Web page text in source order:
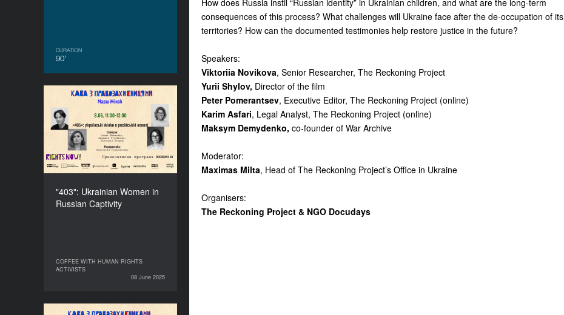
DURATION
90’
How does Russia instil “Russian identity” in Ukrainian children, and what are the long-term
consequences of this process? What challenges will Ukraine face after the de-occupation of its
territories? How can the documented testimonies help restore justice in the future?
Speakers:
Viktoriia Novikova, Senior Researcher, The Reckoning Project
Yurii Shylov, Director of the film
Peter Pomerantsev, Executive Editor, The Reckoning Project (online)
Karim Asfari, Legal Analyst, The Reckoning Project (online)
Maksym Demydenko, co-founder of War Archive
Moderator:
Maximas Milta, Head of The Reckoning Project’s Office in Ukraine
Organisers:
The Reckoning Project & NGO Docudays
"403": Ukrainian Women in
Russian Captivity
COFFEE WITH HUMAN RIGHTS
ACTIVISTS
08 June 2025
"403": Ukrainian Women
in Russian Captivity
DURATION
60’
COFFEE WITH HUMAN RIGHTS